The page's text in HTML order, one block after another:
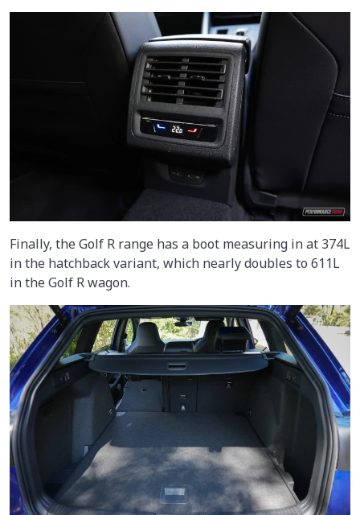
Finally, the Golf R range has a boot measuring in at 374L
in the hatchback variant, which nearly doubles to 611L
in the Golf R wagon.